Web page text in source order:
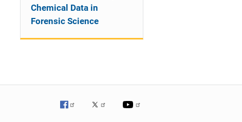
Chemical Data in
Forensic Science